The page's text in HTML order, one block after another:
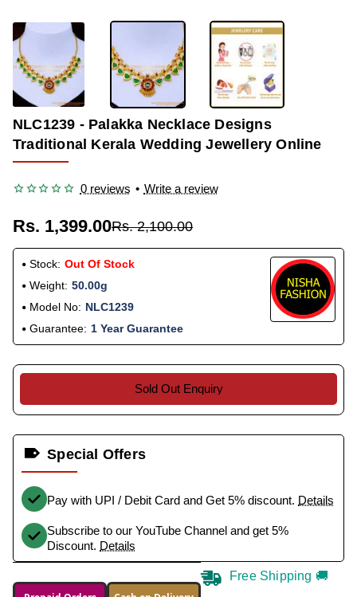
OUT OF STOCK
NLC1239 - Palakka Necklace Designs
Traditional Kerala Wedding Jewellery Online
0 reviews • Write a review
Rs. 1,399.00Rs. 2,100.00
Stock: Out Of Stock
Weight: 50.00g
Model No: NLC1239
Guarantee: 1 Year Guarantee
Sold Out Enquiry
Special Offers
Pay with UPI / Debit Card and Get 5% discount. Details
Subscribe to our YouTube Channel and get 5%
Discount. Details
Free Shipping 🚚